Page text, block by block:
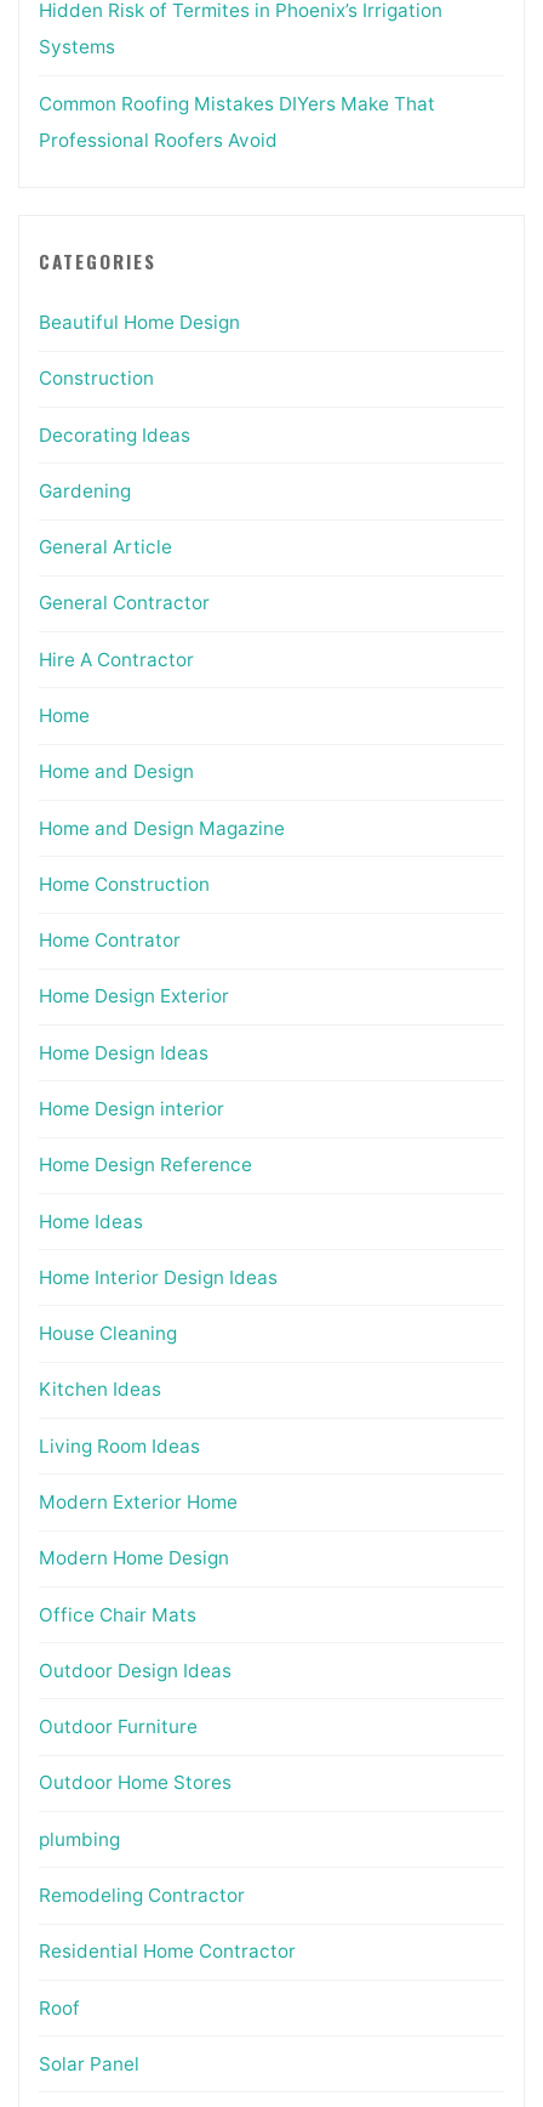
Hidden Risk of Termites in Phoenix’s Irrigation
Systems
Common Roofing Mistakes DIYers Make That
Professional Roofers Avoid
CATEGORIES
Beautiful Home Design
Construction
Decorating Ideas
Gardening
General Article
General Contractor
Hire A Contractor
Home
Home and Design
Home and Design Magazine
Home Construction
Home Contrator
Home Design Exterior
Home Design Ideas
Home Design interior
Home Design Reference
Home Ideas
Home Interior Design Ideas
House Cleaning
Kitchen Ideas
Living Room Ideas
Modern Exterior Home
Modern Home Design
Office Chair Mats
Outdoor Design Ideas
Outdoor Furniture
Outdoor Home Stores
plumbing
Remodeling Contractor
Residential Home Contractor
Roof
Solar Panel